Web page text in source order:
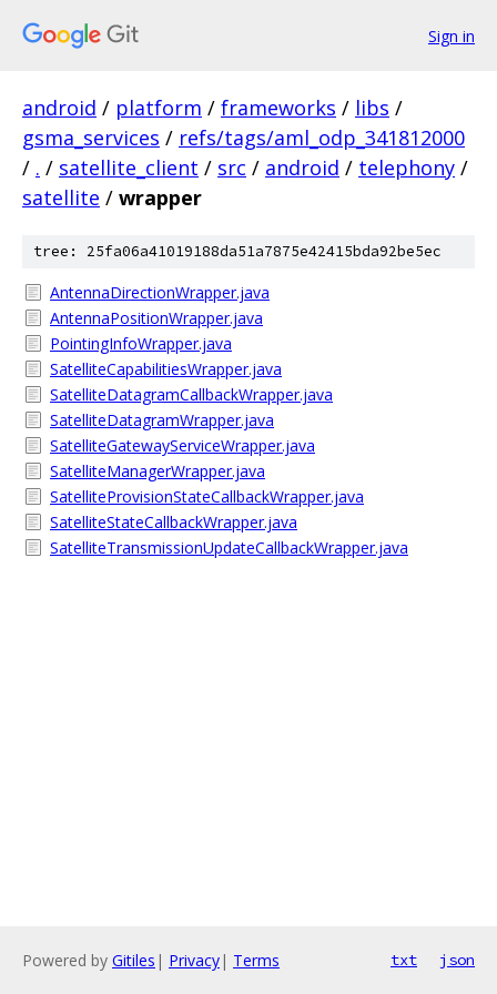
Sign in
android / platform / frameworks / libs /
gsma_services / refs/tags/aml_odp_341812000
/ . / satellite_client / src / android / telephony /
satellite / wrapper
tree: 25fa06a41019188da51a7875e42415bda92be5ec
AntennaDirectionWrapper.java
AntennaPositionWrapper.java
PointingInfoWrapper.java
SatelliteCapabilitiesWrapper.java
SatelliteDatagramCallbackWrapper.java
SatelliteDatagramWrapper.java
SatelliteGatewayServiceWrapper.java
SatelliteManagerWrapper.java
SatelliteProvisionStateCallbackWrapper.java
SatelliteStateCallbackWrapper.java
SatelliteTransmissionUpdateCallbackWrapper.java
Powered by Gitiles | Privacy| Terms txt json